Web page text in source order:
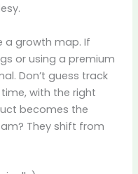
a growth map. If
or using a premium
Don’t guess track
with the right
becomes the
They shift from